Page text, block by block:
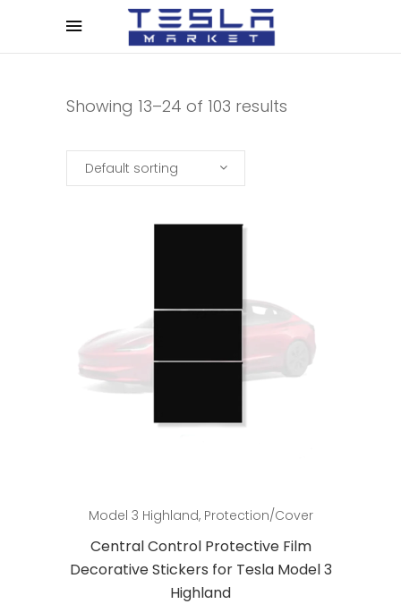
Showing 13–24 of 103 results
Default sorting
Model 3 Highland, Protection/Cover
Central Control Protective Film
Decorative Stickers for Tesla Model 3
Highland